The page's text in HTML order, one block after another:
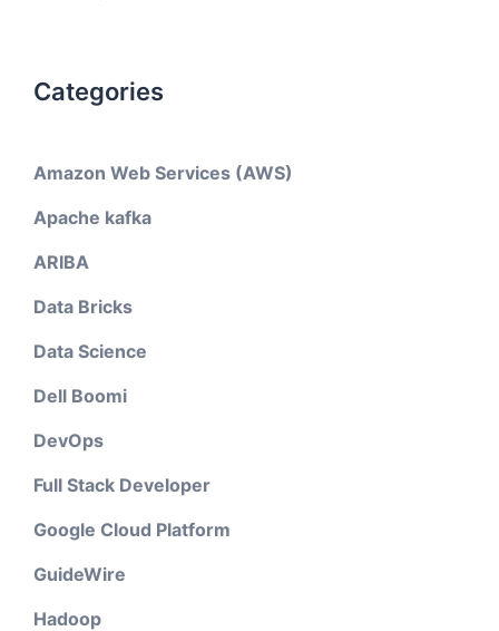
Categories
Amazon Web Services (AWS)
Apache kafka
ARIBA
Data Bricks
Data Science
Dell Boomi
DevOps
Full Stack Developer
Google Cloud Platform
GuideWire
Hadoop